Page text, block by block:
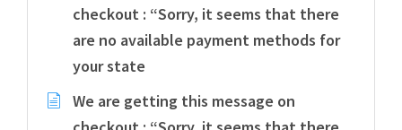
checkout : “Sorry, it seems that there
are no available payment methods for
your state
We are getting this message on